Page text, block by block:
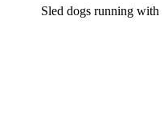
Sled dogs running with